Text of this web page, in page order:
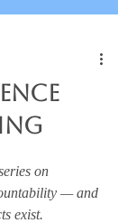
on
— and
exist.